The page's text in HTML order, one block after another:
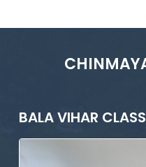
BALA VIHAR